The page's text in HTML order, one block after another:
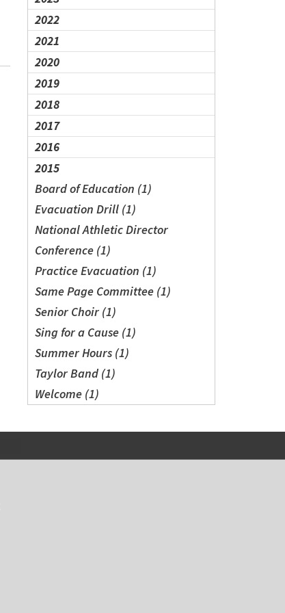
2022
2021
2020
2019
2018
2017
2016
2015
Board of Education (1)
Evacuation Drill (1)
National Athletic Director
Conference (1)
Practice Evacuation (1)
Same Page Committee (1)
Senior Choir (1)
Sing for a Cause (1)
Summer Hours (1)
Taylor Band (1)
Welcome (1)